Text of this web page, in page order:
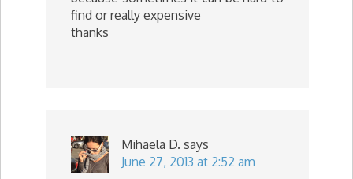
find or really expensive
thanks
Mihaela D. says
June 27, 2013 at 2:52 am